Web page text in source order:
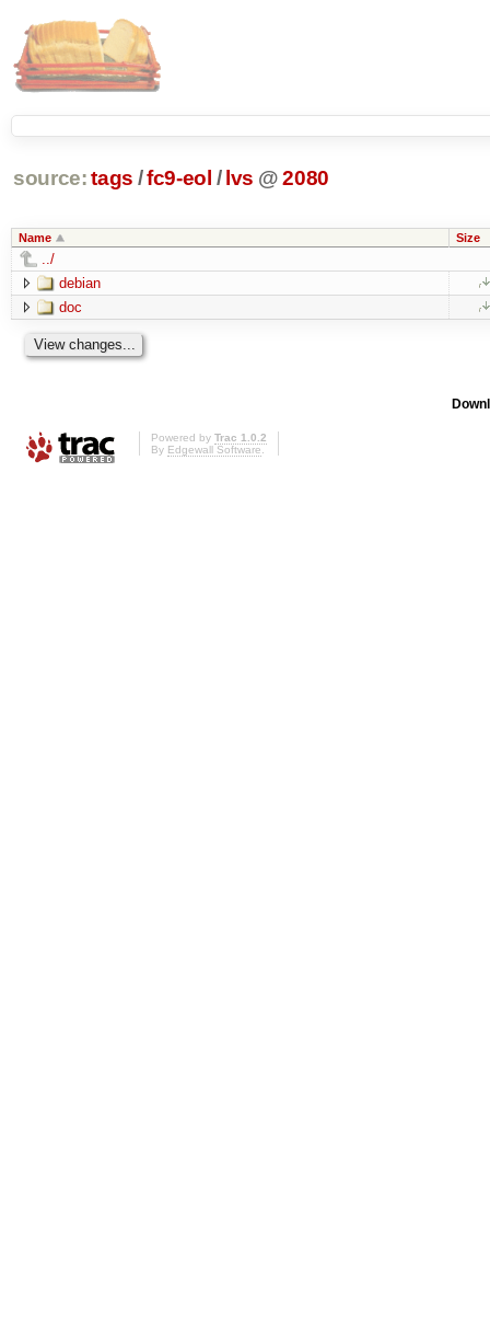
source: tags /fc9-eol / lvs @ 2080
Name Size
../
debian
doc
Powered by Trac 1.0.2
By Edgewall Software.